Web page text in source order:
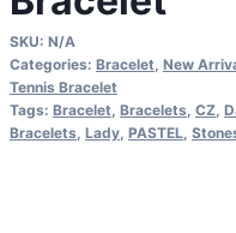
SKU: N/A
Categories: Bracelet, New
Tennis Bracelet
Tags: Bracelet, Bracelets, CZ,
Bracelets, Lady, PASTEL,